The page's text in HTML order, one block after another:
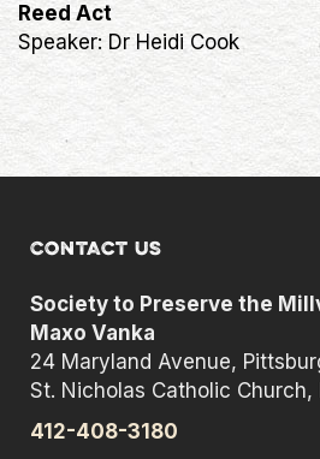
Reed Act
Speaker: Dr Heidi Cook
Contact us
Society to Preserve the
Maxo Vanka
24 Maryland Avenue,
St. Nicholas Catholic Church,
412-408-3180